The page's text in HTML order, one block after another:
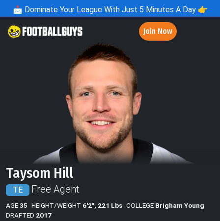
📩 Dominate Your League With Just 5 Minutes A Day 👉
Join Now
Taysom Hill
TE Free Agent
AGE35 HEIGHT/WEIGHT 6'2", 221 Lbs COLLEGE Brigham Young
DRAFTED 2017